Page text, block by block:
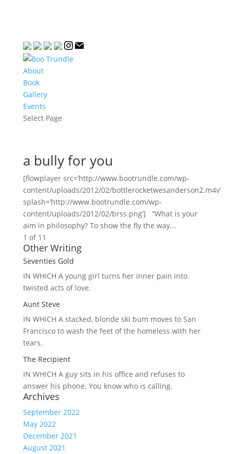
About
Book
Gallery
Events
Select Page
a bully for you
[flowplayer src=’http://www.bootrundle.com/wp-
content/uploads/2012/02/bottlerocketwesanderson2.m4v’
splash=’http://www.bootrundle.com/wp-
content/uploads/2012/02/brss.png’] “What is your
aim in philosophy? To show the fly the way...
1 of 1 1
Other Writing
Seventies Gold
IN WHICH Ayoung girl turns her inner pain into
twisted acts of love.
Aunt Steve
IN WHICH Astacked, blonde ski bum moves to San
Francisco to wash the feet of the homeless with her
tears.
The Recipient
IN WHICH Aguy sits in his office and refuses to
answer his phone. You know who is calling.
Archives
September 2022
May 2022
December 2021
August 2021